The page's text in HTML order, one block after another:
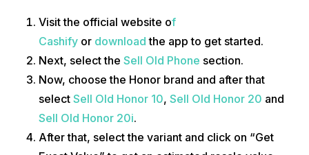
Visit the official website of
Cashify or downloadthe app to get started.
Next, select the Sell Old Phone section.
Now, choose the Honor brand and after that
select Sell Old Honor 10, Sell Old Honor 20 and
Sell Old Honor 20i.
After that, select the variant and click on “Get